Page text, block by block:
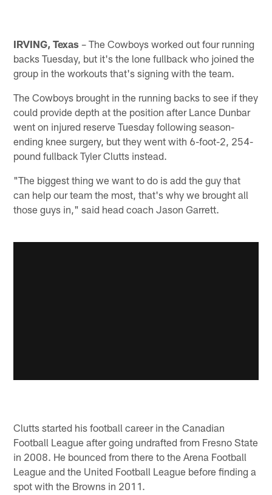
IRVING, Texas – The Cowboys worked out four running
backs Tuesday, but it's the lone fullback who joined the
group in the workouts that's signing with the team.
The Cowboys brought in the running backs to see if they
could provide depth at the position after Lance Dunbar
went on injured reserve Tuesday following season-
ending knee surgery, but they went with 6-foot-2, 254-
pound fullback Tyler Clutts instead.
"The biggest thing we want to do is add the guy that
can help our team the most, that's why we brought all
those guys in," said head coach Jason Garrett.
Clutts started his football career in the Canadian
Football League after going undrafted from Fresno State
in 2008. He bounced from there to the Arena Football
League and the United Football League before finding a
spot with the Browns in 2011.